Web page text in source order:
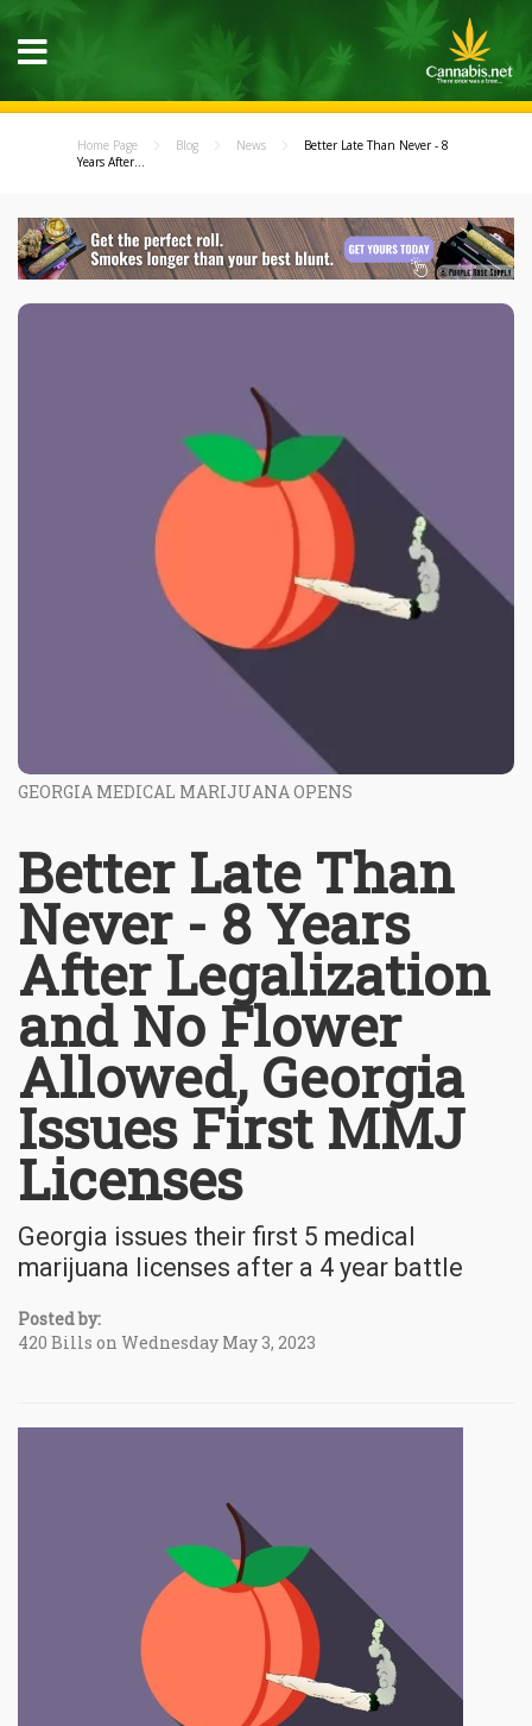
Home Page Blog News
Better Late Than Never - 8
Years After...
GEORGIA MEDICAL MARIJUANA OPENS
Better Late Than
Never - 8 Years
After Legalization
and No Flower
Allowed, Georgia
Issues First MMJ
Licenses
Georgia issues their first 5 medical
marijuana licenses after a 4 year battle
Posted by:
420 Bills on Wednesday May 3, 2023